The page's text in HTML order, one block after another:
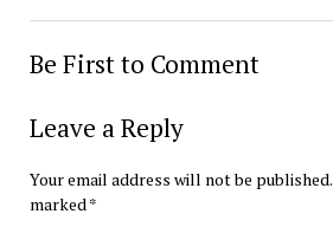
Be First to Comment
Leave a Reply
Your email address will not be published.
marked *